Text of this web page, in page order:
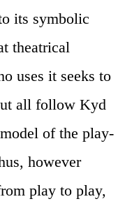
its symbolic
theatrical
uses it seeks to
all follow Kyd
of the play-
however
play to play,